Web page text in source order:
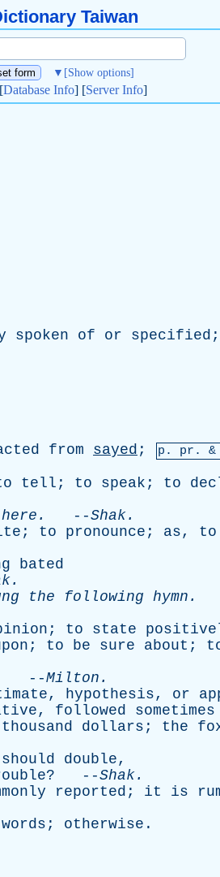
Taiwan
▼ [Show options]
Database Info] [Server Info]
spoken of or specified ;
from sayed ; p. pr . &
tell ; to speak ; to
here . --Shak.
; to pronounce ; as, to
bated
.
the following hymn .
; to state
; to be sure about ;
--Milton .
, hypothesis, or
, followed sometimes
thousand dollars ; the
should double,
? --Shak.
reported ; it is
words ; otherwise .